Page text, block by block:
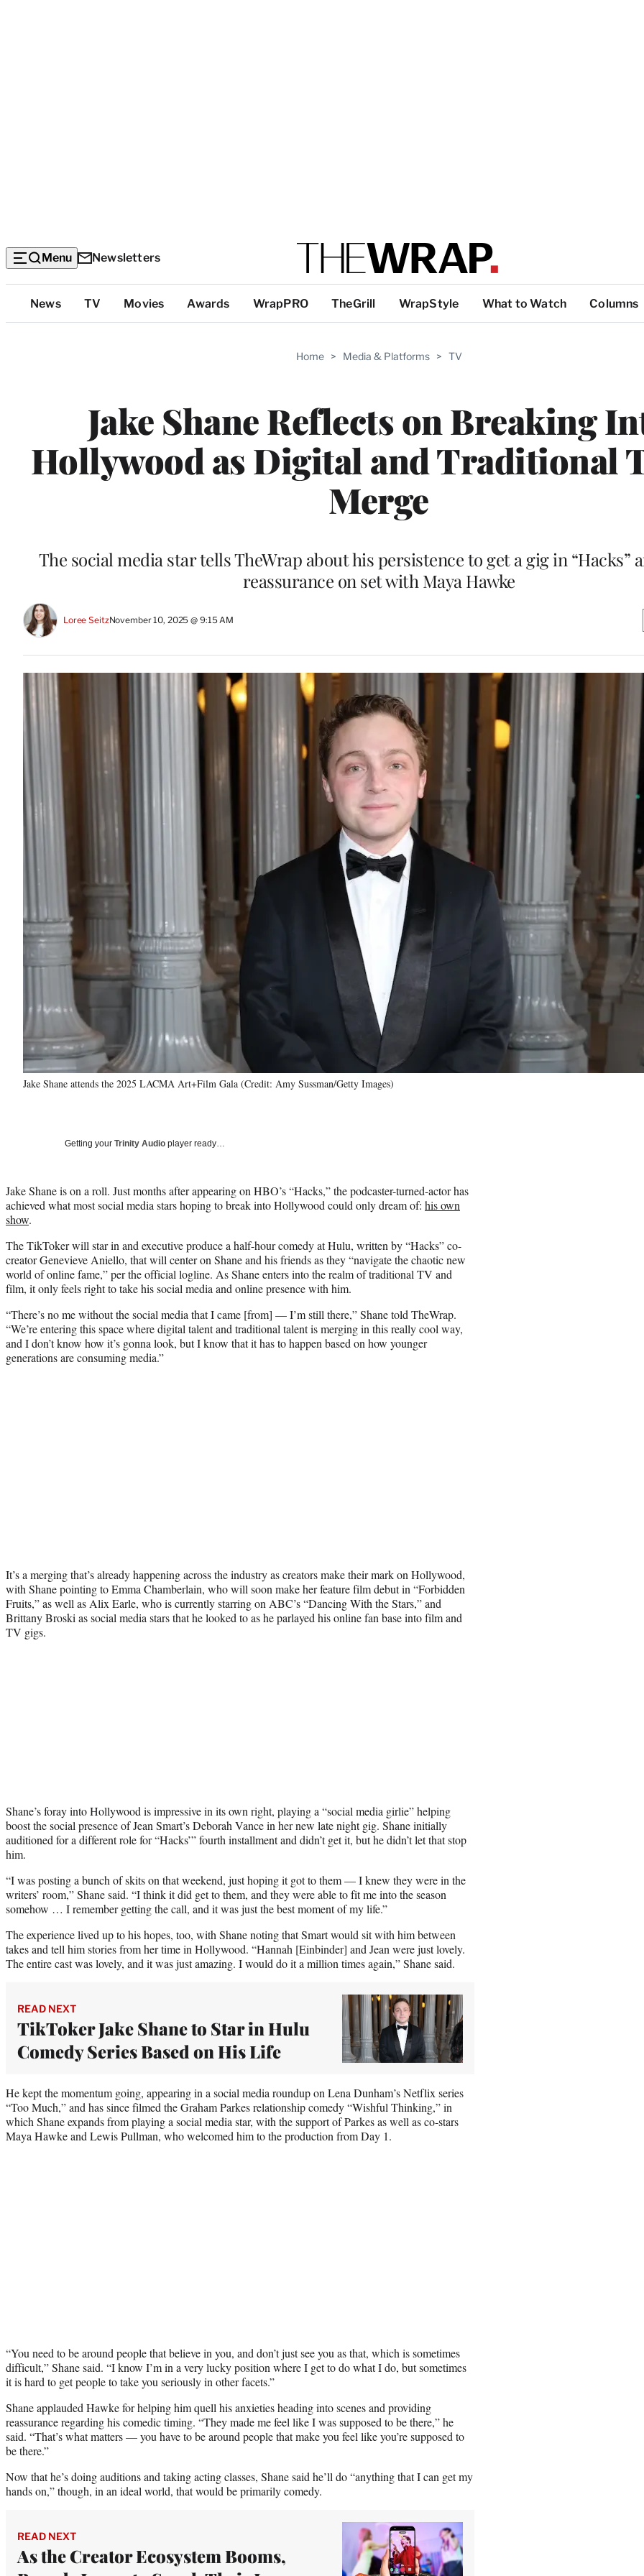
Menu Newsletters
Top
Categories
News TV Movies Awards WrapPRO TheGrill WrapStyle What to Watch Columns
Home > Media & Platforms > TV
Jake Shane Reflects on Breaking
Hollywood as Digital and Traditional
Merge
The social media star tells TheWrap about his persistence to get a gig in “Hacks”
reassurance on set with Maya Hawke
Loree SeitzNovember 10, 2025 @ 9:15 AM
Jake Shane attends the 2025 LACMA Art+Film Gala (Credit: Amy Sussman/Getty Images)
Getting your Trinity Audio player ready…
Jake Shane is on a roll. Just months after appearing on HBO’s “Hacks,” the podcaster-turned-actor has
achieved what most social media stars hoping to break into Hollywood could only dream of: his own
show.
The TikToker will star in and executive produce a half-hour comedy at Hulu, written by “Hacks” co-
creator Genevieve Aniello, that will center on Shane and his friends as they “navigate the chaotic new
world of online fame,” per the official logline. As Shane enters into the realm of traditional TV and
film, it only feels right to take his social media and online presence with him.
“There’s no me without the social media that I came [from] — I’m still there,” Shane told TheWrap.
“We’re entering this space where digital talent and traditional talent is merging in this really cool way,
and I don’t know how it’s gonna look, but I know that it has to happen based on how younger
generations are consuming media.”
It’s a merging that’s already happening across the industry as creators make their mark on Hollywood,
with Shane pointing to Emma Chamberlain, who will soon make her feature film debut in “Forbidden
Fruits,” as well as Alix Earle, who is currently starring on ABC’s “Dancing With the Stars,” and
Brittany Broski as social media stars that he looked to as he parlayed his online fan base into film and
TV gigs.
Shane’s foray into Hollywood is impressive in its own right, playing a “social media girlie” helping
boost the social presence of Jean Smart’s Deborah Vance in her new late night gig. Shane initially
auditioned for a different role for “Hacks’” fourth installment and didn’t get it, but he didn’t let that stop
him.
“I was posting a bunch of skits on that weekend, just hoping it got to them — I knew they were in the
writers’ room,” Shane said. “I think it did get to them, and they were able to fit me into the season
somehow … I remember getting the call, and it was just the best moment of my life.”
The experience lived up to his hopes, too, with Shane noting that Smart would sit with him between
takes and tell him stories from her time in Hollywood. “Hannah [Einbinder] and Jean were just lovely.
The entire cast was lovely, and it was just amazing. I would do it a million times again,” Shane said.
READ NEXT
TikToker Jake Shane to Star in Hulu
Comedy Series Based on His Life
He kept the momentum going, appearing in a social media roundup on Lena Dunham’s Netflix series
“Too Much,” and has since filmed the Graham Parkes relationship comedy “Wishful Thinking,” in
which Shane expands from playing a social media star, with the support of Parkes as well as co-stars
Maya Hawke and Lewis Pullman, who welcomed him to the production from Day 1.
“You need to be around people that believe in you, and don’t just see you as that, which is sometimes
difficult,” Shane said. “I know I’m in a very lucky position where I get to do what I do, but sometimes
it is hard to get people to take you seriously in other facets.”
Shane applauded Hawke for helping him quell his anxieties heading into scenes and providing
reassurance regarding his comedic timing. “They made me feel like I was supposed to be there,” he
said. “That’s what matters — you have to be around people that make you feel like you’re supposed to
be there.”
Now that he’s doing auditions and taking acting classes, Shane said he’ll do “anything that I can get my
hands on,” though, in an ideal world, that would be primarily comedy.
READ NEXT
As the Creator Ecosystem Booms,